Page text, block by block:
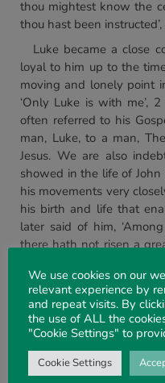
thou mightest know the
thou hast been
Luke became a close
loyal to him up to the
moving and lonely point
‘Only Luke is with me’,
often referred to his
man, Luke, to a man,
Jesus. We are also
showed in the life of
his movements very
his birth and life that
later said of him,
there hath not risen a
We conclude Part 1 of
the key events in
John that marked him out
until his death:
The appearance of
We use cookies on our
relevant experience by
and repeat visits. By
the use of ALL the
"Cookie Settings" to
Cookie Settings